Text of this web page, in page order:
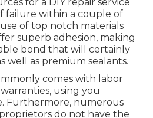
failure within a couple of
of top notch materials
superb adhesion, making
bond that will certainly
well as premium sealants.
comes with labor
using you
Furthermore, numerous
do not have the